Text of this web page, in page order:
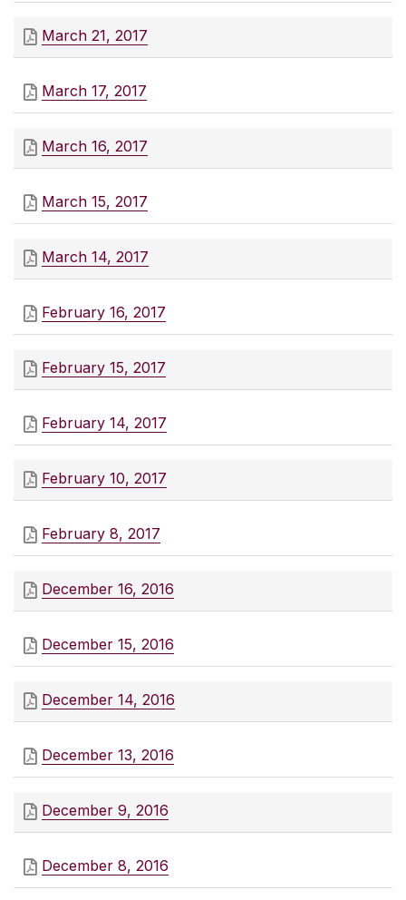
March 21, 2017
March 17, 2017
March 16, 2017
March 15, 2017
March 14, 2017
February 16, 2017
February 15, 2017
February 14, 2017
February 10, 2017
February 8, 2017
December 16, 2016
December 15, 2016
December 14, 2016
December 13, 2016
December 9, 2016
December 8, 2016